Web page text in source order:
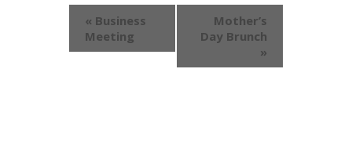
Event
Navigation
« Business
Meeting
Mother’s
Day Brunch
»